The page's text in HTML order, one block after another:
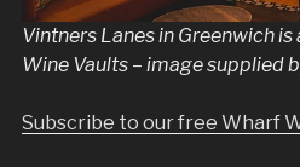
Vintners Lanes in Greenwich
Wine Vaults – image supplied
Subscribe to our free Wharf